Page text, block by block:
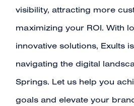
visibility, attracting more
maximizing your ROI. With
innovative solutions, Exults
navigating the digital
Springs. Let us help you
goals and elevate your